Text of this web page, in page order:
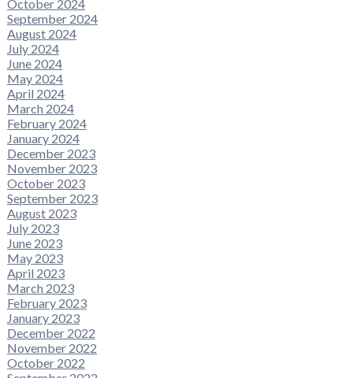
October 2024
September 2024
August 2024
July 2024
June 2024
May 2024
April 2024
March 2024
February 2024
January 2024
December 2023
November 2023
October 2023
September 2023
August 2023
July 2023
June 2023
May 2023
April 2023
March 2023
February 2023
January 2023
December 2022
November 2022
October 2022